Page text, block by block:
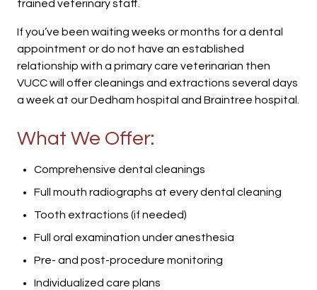
trained veterinary staff.
If you’ve been waiting weeks or months for a dental
appointment or do not have an established
relationship with a primary care veterinarian then
VUCC will offer cleanings and extractions several days
a week at our Dedham hospital and Braintree hospital.
What We Offer:
Comprehensive dental cleanings
Full mouth radiographs at every dental cleaning
Tooth extractions (if needed)
Full oral examination under anesthesia
Pre- and post-procedure monitoring
Individualized care plans